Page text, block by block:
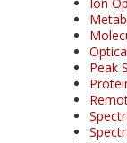
Peak